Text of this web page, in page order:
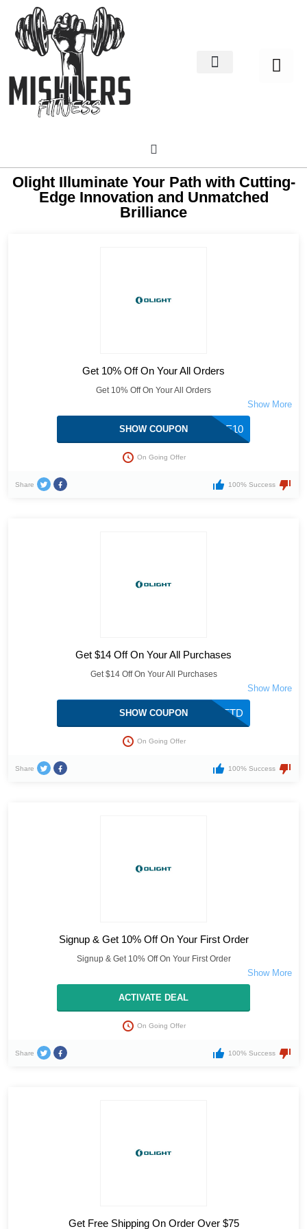
Olight Illuminate Your Path with Cutting-
Edge Innovation and Unmatched
Brilliance
Get 10% Off On Your All Orders
Get 10% Off On Your All Orders
OLIGHTSTORE10
SHOW COUPON
On Going Offer
Share 100% Success
Get $14 Off On Your All Purchases
Get $14 Off On Your All Purchases
10OFFTD
SHOW COUPON
On Going Offer
Share 100% Success
Signup & Get 10% Off On Your First Order
Signup & Get 10% Off On Your First Order
ACTIVATE DEAL
On Going Offer
Share 100% Success
Get Free Shipping On Order Over $75